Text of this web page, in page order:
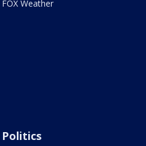
FOX Weather
Politics